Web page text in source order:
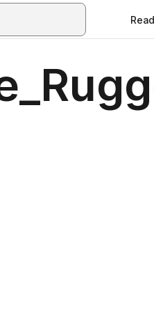
Read